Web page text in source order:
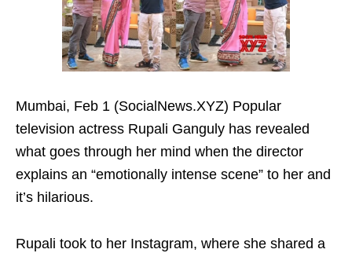
Mumbai, Feb 1 (SocialNews.XYZ) Popular
television actress Rupali Ganguly has revealed
what goes through her mind when the director
explains an “emotionally intense scene” to her and
it’s hilarious.
Rupali took to her Instagram, where she shared a